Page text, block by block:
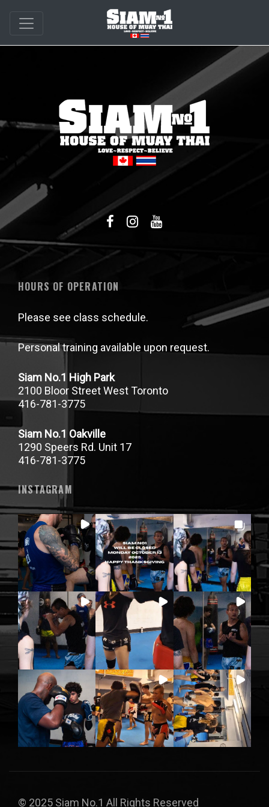
HOURS OF OPERATION
Please see class schedule.
Personal training available upon request.
Siam No.1 High Park
2100 Bloor Street West Toronto
416-781-3775
Siam No.1 Oakville
1290 Speers Rd. Unit 17
416-781-3775
INSTAGRAM
© 2025 Siam No.1 All Rights Reserved